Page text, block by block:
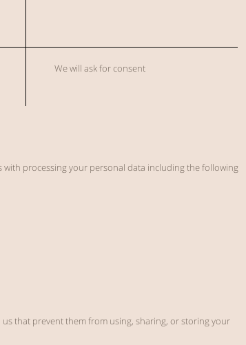
We will ask for consent
with processing your personal data including the following
that prevent them from using, sharing, or storing your